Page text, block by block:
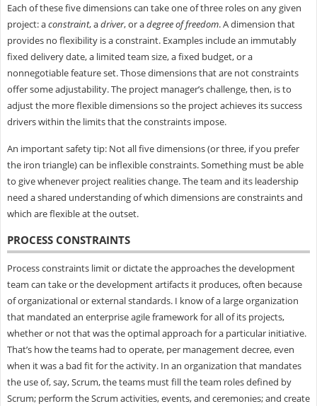
Each of these five dimensions can take one of three roles on any given
project: aconstraint, adriver, or adegree of freedom. A dimension that
provides no flexibility is a constraint. Examples include an immutably
fixed delivery date, a limited team size, a fixed budget, or a
nonnegotiable feature set. Those dimensions that are not constraints
offer some adjustability. The project manager’s challenge, then, is to
adjust the more flexible dimensions so the project achieves its success
drivers within the limits that the constraints impose.
An important safety tip: Not all five dimensions (or three, if you prefer
the iron triangle) can be inflexible constraints. Something must be able
to give whenever project realities change. The team and its leadership
need a shared understanding of which dimensions are constraints and
which are flexible at the outset.
PROCESS CONSTRAINTS
Process constraints limit or dictate the approaches the development
team can take or the development artifacts it produces, often because
of organizational or external standards. I know of a large organization
that mandated an enterprise agile framework for all of its projects,
whether or not that was the optimal approach for a particular initiative.
That’s how the teams had to operate, per management decree, even
when it was a bad fit for the activity. In an organization that mandates
the use of, say, Scrum, the teams must fill the team roles defined by
Scrum; perform the Scrum activities, events, and ceremonies; and create